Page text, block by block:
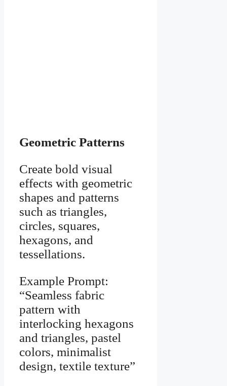
Geometric Patterns
Create bold visual
effects with geometric
shapes and patterns
such as triangles,
circles, squares,
hexagons, and
tessellations.
Example Prompt:
“Seamless fabric
pattern with
interlocking hexagons
and triangles, pastel
colors, minimalist
design, textile texture”